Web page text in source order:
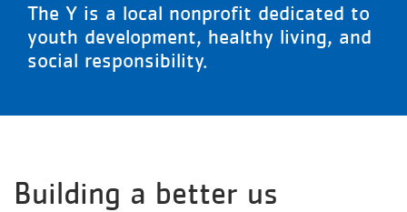
The Y is a local nonprofit dedicated to
youth development, healthy living, and
social responsibility.
Building a better us